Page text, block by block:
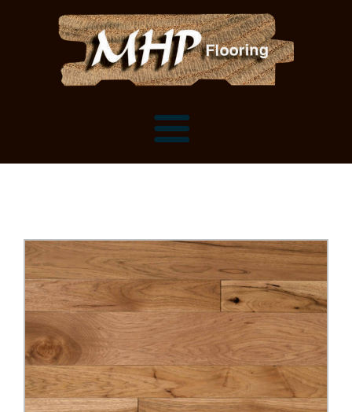
Flooring Installation Gallery
Customer Snapshots
Mantels, Shelves and Millwork
Mantels
Shelves
Box Beams
Stair Treads
About MHP
Millwork and Trim
About Crafted in Ohio
Oak Heirlooms
Contact